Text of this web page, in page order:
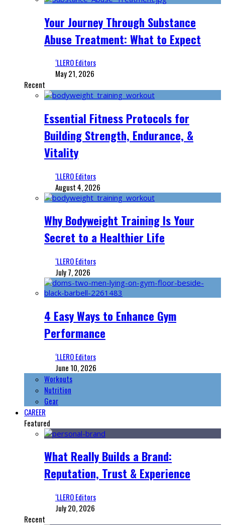
Your Journey Through Substance
Abuse Treatment: What to Expect
‘LLERO Editors
May 21, 2026
Recent
Essential Fitness Protocols for
Building Strength, Endurance, &
Vitality
‘LLERO Editors
August 4, 2026
Why Bodyweight Training Is Your
Secret to a Healthier Life
‘LLERO Editors
July 7, 2026
4 Easy Ways to Enhance Gym
Performance
‘LLERO Editors
June 10, 2026
Workouts
Nutrition
Gear
CAREER
Featured
What Really Builds a Brand:
Reputation, Trust & Experience
‘LLERO Editors
July 20, 2026
Recent